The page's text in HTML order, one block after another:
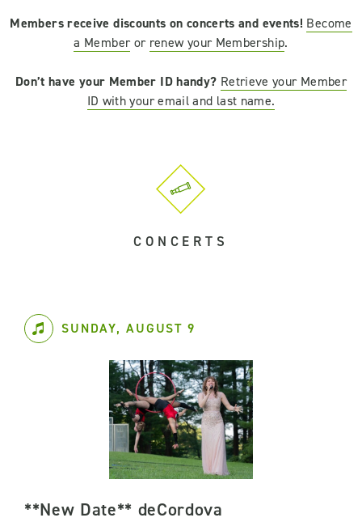
Members receive discounts on concerts and events! Become
a Member or renew your Membership.
Don’t have your Member ID handy? Retrieve your Member
ID with your email and last name.
CONCERTS
SUNDAY, AUGUST 9
**New Date** deCordova